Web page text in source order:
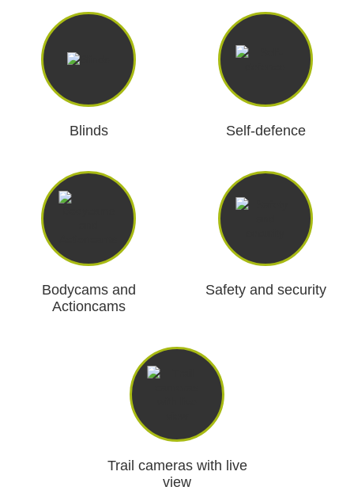
Blinds Self-defence
Bodycams and
Actioncams
Safety and security
Trail cameras with live
view